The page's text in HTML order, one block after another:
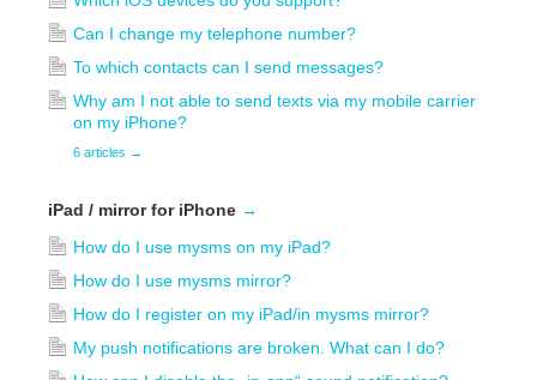
Can I change my telephone number?
To which contacts can I send messages?
Why am I not able to send texts via my mobile carrier
on my iPhone?
6 articles →
iPad / mirror for iPhone →
How do I use mysms on my iPad?
How do I use mysms mirror?
How do I register on my iPad/in mysms mirror?
My push notifications are broken. What can I do?